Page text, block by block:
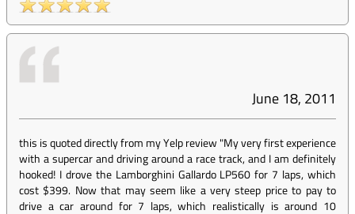
June 18, 2011
this is quoted directly from my Yelp review "My very first experience
with a supercar and driving around a race track, and I am definitely
hooked! I drove the Lamborghini Gallardo LP560 for 7 laps, which
cost $399. Now that may seem like a very steep price to pay to
drive a car around for 7 laps, which realistically is around 10